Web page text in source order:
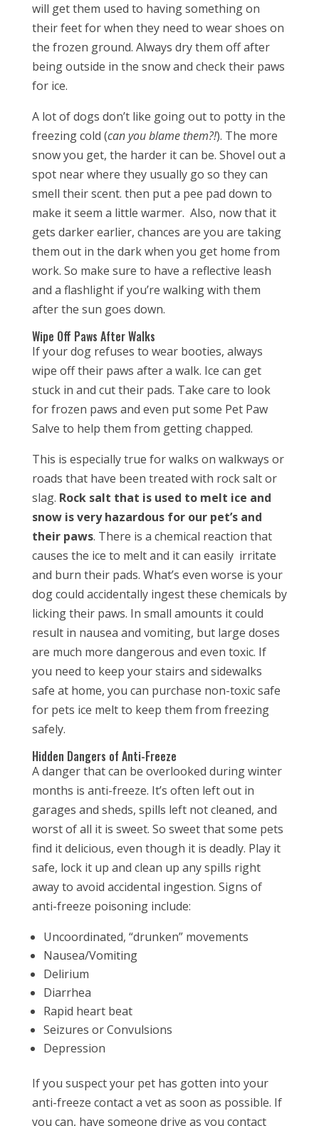
will get them used to having something on
their feet for when they need to wear shoes on
the frozen ground. Always dry them off after
being outside in the snow and check their paws
for ice.
A lot of dogs don’t like going out to potty in the
freezing cold (can you blame them?!). The more
snow you get, the harder it can be. Shovel out a
spot near where they usually go so they can
smell their scent. then put a pee pad down to
make it seem a little warmer. Also, now that it
gets darker earlier, chances are you are taking
them out in the dark when you get home from
work. So make sure to have a reflective leash
and a flashlight if you’re walking with them
after the sun goes down.
Wipe Off Paws After Walks
If your dog refuses to wear booties, always
wipe off their paws after a walk. Ice can get
stuck in and cut their pads. Take care to look
for frozen paws and even put some Pet Paw
Salve to help them from getting chapped.
This is especially true for walks on walkways or
roads that have been treated with rock salt or
slag. Rock salt that is used to melt ice and
snow is very hazardous for our pet’s and
their paws. There is a chemical reaction that
causes the ice to melt and it can easily irritate
and burn their pads. What’s even worse is your
dog could accidentally ingest these chemicals by
licking their paws. In small amounts it could
result in nausea and vomiting, but large doses
are much more dangerous and even toxic. If
you need to keep your stairs and sidewalks
safe at home, you can purchase non-toxic safe
for pets ice melt to keep them from freezing
safely.
Hidden Dangers of Anti-Freeze
A danger that can be overlooked during winter
months is anti-freeze. It’s often left out in
garages and sheds, spills left not cleaned, and
worst of all it is sweet. So sweet that some pets
find it delicious, even though it is deadly. Play it
safe, lock it up and clean up any spills right
away to avoid accidental ingestion. Signs of
anti-freeze poisoning include:
Uncoordinated, “drunken” movements
Nausea/Vomiting
Delirium
Diarrhea
Rapid heart beat
Seizures or Convulsions
Depression
If you suspect your pet has gotten into your
anti-freeze contact a vet as soon as possible. If
you can, have someone drive as you contact